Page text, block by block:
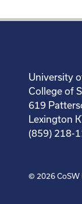
University
College of
619
Lexington
(859) 218-
© 2026CoSW